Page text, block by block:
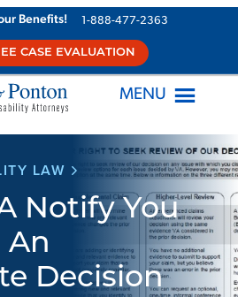
Benefits! 1-888-477-2363
CASE EVALUATION
MENU
LAW
Notify You
An
Decision